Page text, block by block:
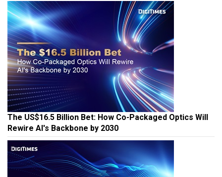
The US$16.5 Billion Bet: How Co-Packaged Optics Will
Rewire AI's Backbone by 2030